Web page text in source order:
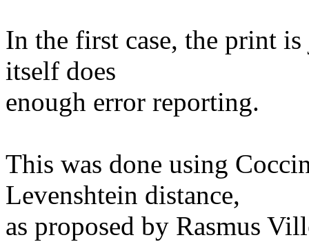
In the first case, the print
itself does
enough error reporting.
This was done using
Levenshtein distance,
as proposed by Rasmus